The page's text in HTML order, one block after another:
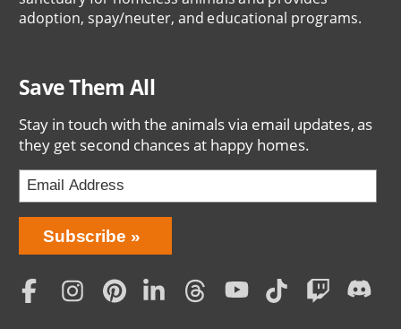
adoption, spay/neuter, and educational programs.
Save Them All
Stay in touch with the animals via email updates, as
they get second chances at happy homes.
Bring
Love
Home
Subscription
Subscribe
Social